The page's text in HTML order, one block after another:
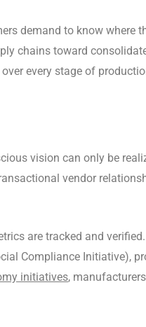
demand to know where
chains toward
every stage of
vision can only be
vendor
are tracked and
Compliance Initiative),
initiatives,